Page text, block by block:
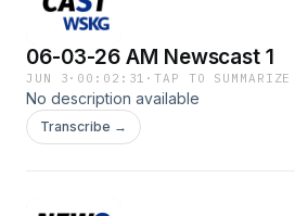
06-03-26 AM Newscast 1
JUN 3 · 00:02:31 ·TAP TO SUMMARIZE
No description available
Transcribe →